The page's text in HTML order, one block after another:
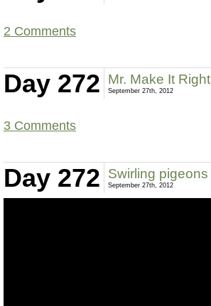
2 Comments
Day 272 Mr. Make It Right
September 27th, 2012
3 Comments
Day 272 Swirling pigeons
September 27th, 2012